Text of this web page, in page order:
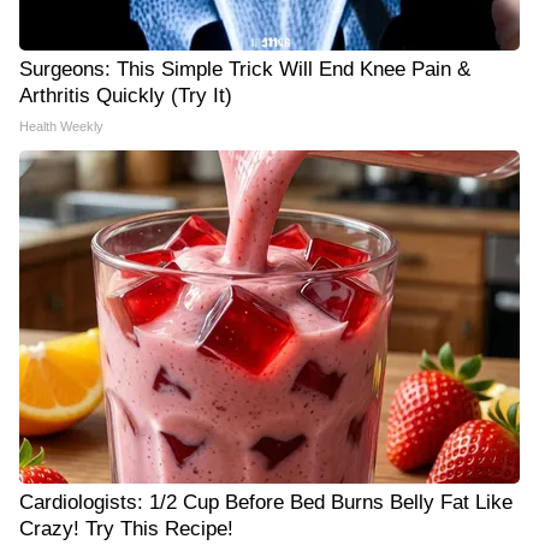
Surgeons: This Simple Trick Will End Knee Pain &
Arthritis Quickly (Try It)
Health Weekly
Cardiologists: 1/2 Cup Before Bed Burns Belly Fat Like
Crazy! Try This Recipe!